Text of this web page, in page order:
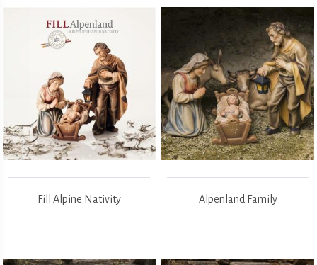
Fill Alpine Nativity Alpenland Family